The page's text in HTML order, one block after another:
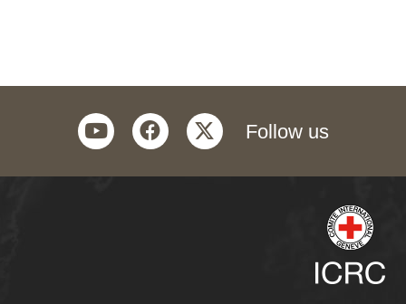
Follow us
twitter
facebook
youtube